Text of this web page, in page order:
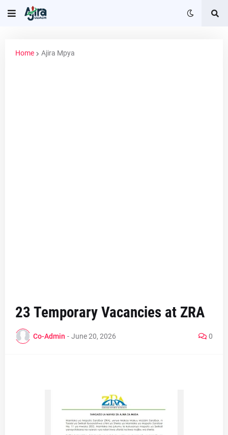
Home Ajira Mpya
23 Temporary Vacancies at ZRA
Co-Admin - June 20, 2026 0